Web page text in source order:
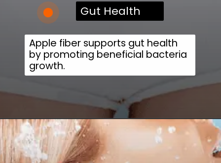
Gut Health
Apple fiber supports gut health
by promoting beneficial bacteria
growth.